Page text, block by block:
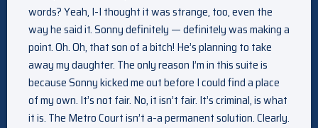
words? Yeah, I-I thought it was strange, too, even the
way he said it. Sonny definitely — definitely was making a
point. Oh. Oh, that son of a bitch! He’s planning to take
away my daughter. The only reason I’m in this suite is
because Sonny kicked me out before I could find a place
of my own. It’s not fair. No, it isn’t fair. It’s criminal, is what
it is. The Metro Court isn’t a-a permanent solution. Clearly.